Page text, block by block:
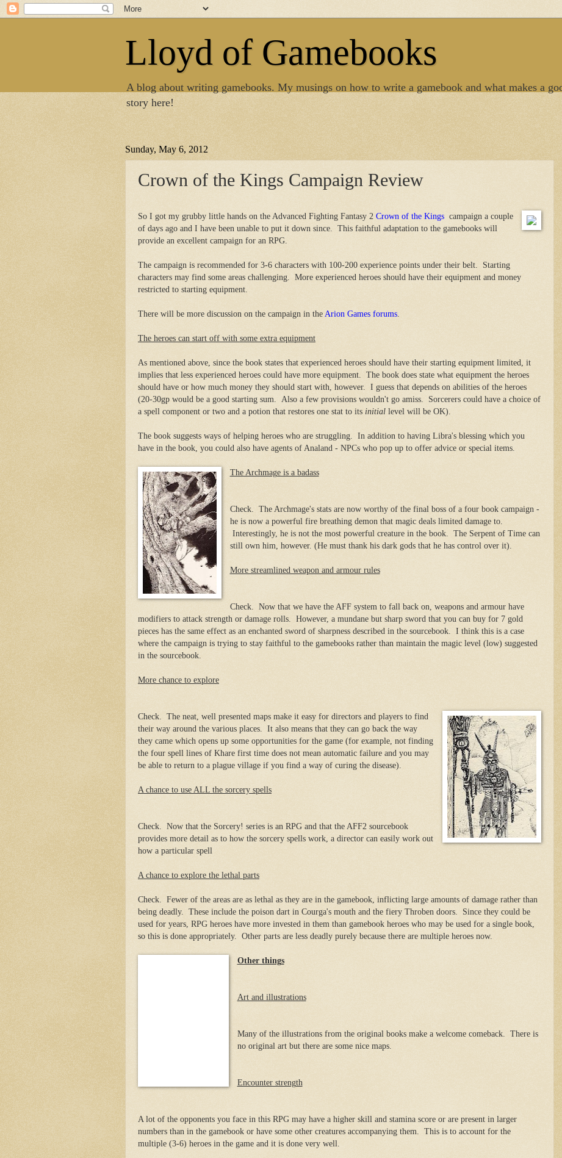
Lloyd of Gamebooks
A blog about writing gamebooks. My musings on how to write a gamebook and what makes a
story here!
Sunday, May 6, 2012
Crown of the Kings Campaign Review
So I got my grubby little hands on the Advanced Fighting Fantasy 2 Crown of the Kings campaign a couple
of days ago and I have been unable to put it down since. This faithful adaptation to the gamebooks will
provide an excellent campaign for an RPG.
The campaign is recommended for 3-6 characters with 100-200 experience points under their belt. Starting
characters may find some areas challenging. More experienced heroes should have their equipment and money
restricted to starting equipment.
There will be more discussion on the campaign in the Arion Games forums
The heroes can start off with some extra equipment
As mentioned above, since the book states that experienced heroes should have their starting equipment limited, it
implies that less experienced heroes could have more equipment. The book does state what equipment the heroes
should have or how much money they should start with, however. I guess that depends on abilities of the heroes
(20-30gp would be a good starting sum. Also a few provisions wouldn't go amiss. Sorcerers could have a choice of
a spell component or two and a potion that restores one stat to its initial level will be OK).
The book suggests ways of helping heroes who are struggling. In addition to having Libra's blessing which you
have in the book, you could also have agents of Analand - NPCs who pop up to offer advice or special items.
The Archmage is a badass
Check. The Archmage's stats are now worthy of the final boss of a four book campaign -
he is now a powerful fire breathing demon that magic deals limited damage to.
Interestingly, he is not the most powerful creature in the book. The Serpent of Time can
still own him, however. (He must thank his dark gods that he has control over it).
More streamlined weapon and armour rules
Check. Now that we have the AFF system to fall back on, weapons and armour have
modifiers to attack strength or damage rolls. However, a mundane but sharp sword that you can buy for 7 gold
pieces has the same effect as an enchanted sword of sharpness described in the sourcebook. I think this is a case
where the campaign is trying to stay faithful to the gamebooks rather than maintain the magic level (low) suggested
in the sourcebook.
More chance to explore
Check. The neat, well presented maps make it easy for directors and players to find
their way around the various places. It also means that they can go back the way
they came which opens up some opportunities for the game (for example, not finding
the four spell lines of Khare first time does not mean automatic failure and you may
be able to return to a plague village if you find a way of curing the disease).
A chance to use ALL the sorcery spells
Check. Now that the Sorcery! series is an RPG and that the AFF2 sourcebook
provides more detail as to how the sorcery spells work, a director can easily work out
how a particular spell
A chance to explore the lethal parts
Check. Fewer of the areas are as lethal as they are in the gamebook, inflicting large amounts of damage rather than
being deadly. These include the poison dart in Courga's mouth and the fiery Throben doors. Since they could be
used for years, RPG heroes have more invested in them than gamebook heroes who may be used for a single book,
so this is done appropriately. Other parts are less deadly purely because there are multiple heroes now.
Other things
Art and illustrations
Many of the illustrations from the original books make a welcome comeback. There is
no original art but there are some nice maps.
Encounter strength
A lot of the opponents you face in this RPG may have a higher skill and stamina score or are present in larger
numbers than in the gamebook or have some other creatures accompanying them. This is to account for the
multiple (3-6) heroes in the game and it is done very well.